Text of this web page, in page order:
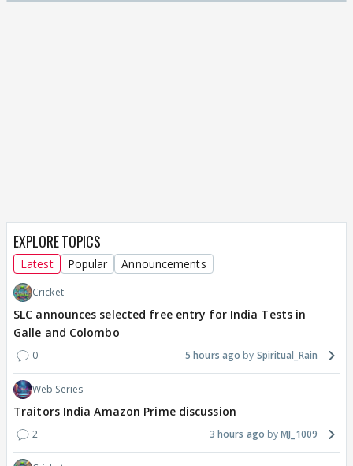
EXPLORE TOPICS
Latest Popular Announcements
Cricket
SLC announces selected free entry for India Tests in
Galle and Colombo
0 5 hours ago Spiritual_Rain
Web Series
Traitors India Amazon Prime discussion
2 3 hours ago MJ_1009